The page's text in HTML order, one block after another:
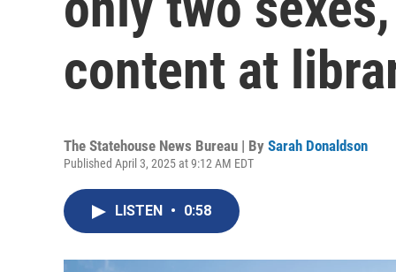
content at
The Statehouse News Bureau | By Sarah Donaldson
Published April 3, 2025 at 9:12 AM EDT
LISTEN • 0:58